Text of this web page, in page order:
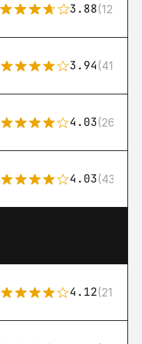
3.88(12)
3.94(411)
4.03(26)
4.03(43)
4.12(21)